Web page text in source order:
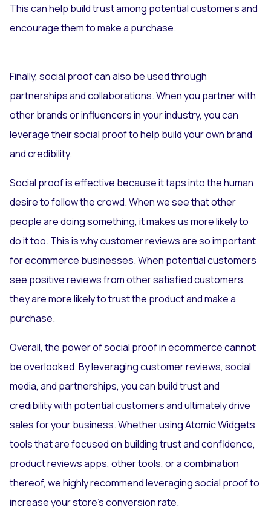
This can help build trust among potential customers and
encourage them to make a purchase.
Finally, social proof can also be used through
partnerships and collaborations. When you partner with
other brands or influencers in your industry, you can
leverage their social proof to help build your own brand
and credibility.
Social proof is effective because it taps into the human
desire to follow the crowd. When we see that other
people are doing something, it makes us more likely to
do it too. This is why customer reviews are so important
for ecommerce businesses. When potential customers
see positive reviews from other satisfied customers,
they are more likely to trust the product and make a
purchase.
Overall, the power of social proof in ecommerce cannot
be overlooked. By leveraging customer reviews, social
media, and partnerships, you can build trust and
credibility with potential customers and ultimately drive
sales for your business. Whether using Atomic Widgets
tools that are focused on building trust and confidence,
product reviews apps, other tools, or a combination
thereof, we highly recommend leveraging social proof to
increase your store's conversion rate.